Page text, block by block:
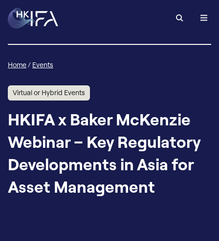
Home/ Events
Virtual or Hybrid Events
HKIFA x Baker McKenzie
Webinar – Key Regulatory
Developments in Asia for
Asset Management